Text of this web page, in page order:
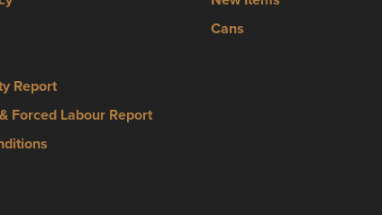
Report
Forced Labour Report
Cans